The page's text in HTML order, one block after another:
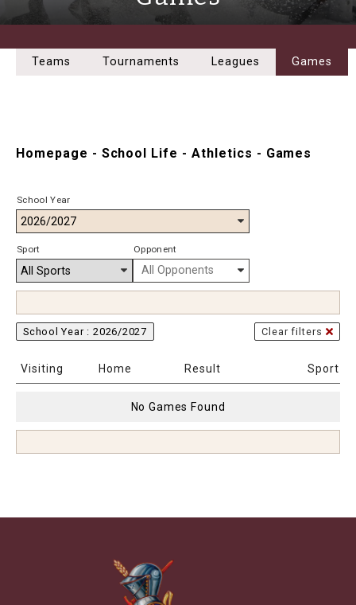
Homepage - School Life -Athletics - Games
Teams Tournaments Leagues Games
School Year
Sport Opponent
School Year : 2026/2027 Clear filters
Date & Time
Visiting Home Result Sport
No Games Found